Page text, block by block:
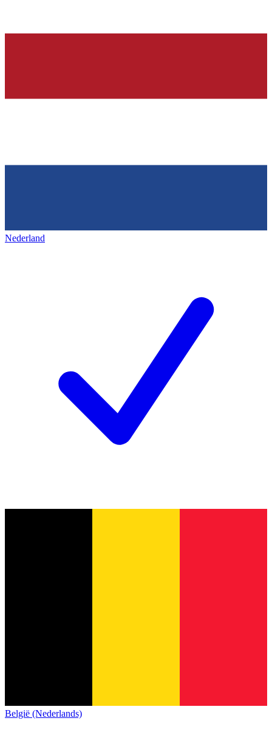
Nederland
België (Nederlands)